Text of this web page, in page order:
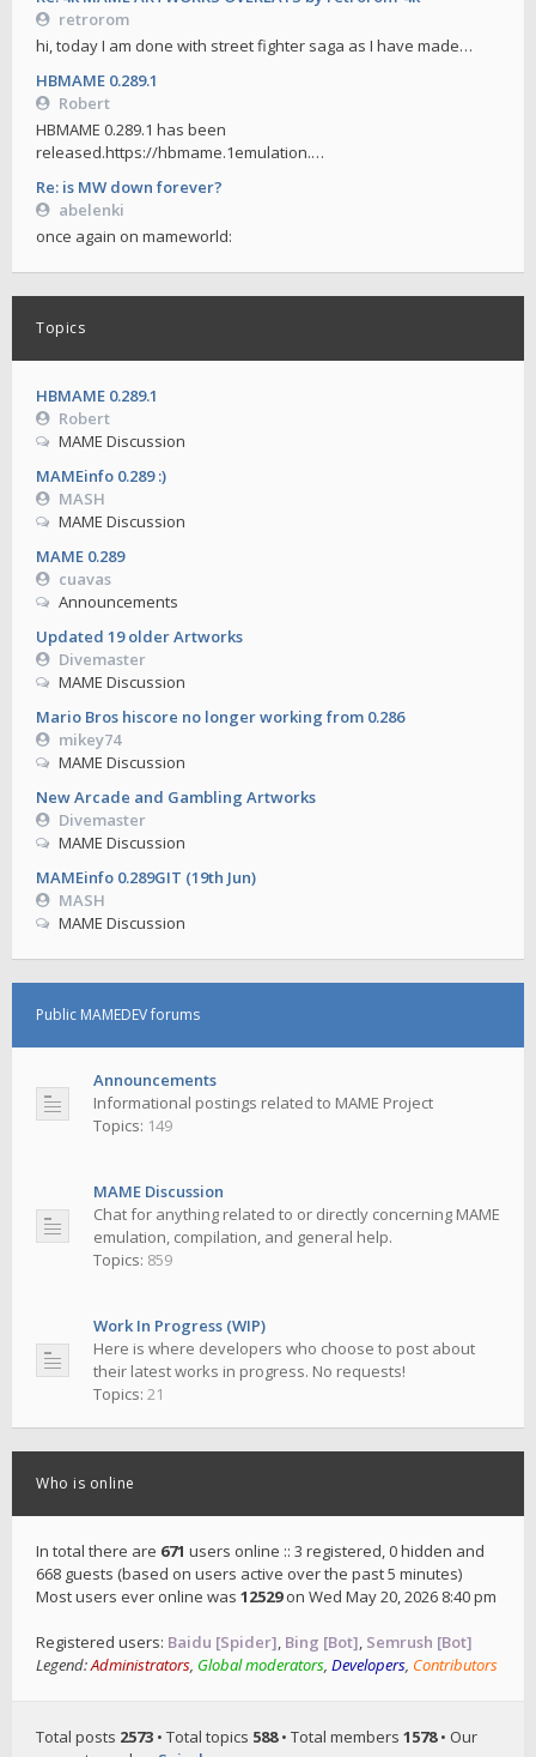
retrorom
hi, today I am done with street fighter saga as I have made…
HBMAME 0.289.1
Robert
HBMAME 0.289.1 has been
released.https://hbmame.1emulation.…
Re: is MW down forever?
abelenki
once again on mameworld:
Topics
HBMAME 0.289.1
Robert
MAME Discussion
MAMEinfo 0.289 :)
MASH
MAME Discussion
MAME 0.289
cuavas
Announcements
Updated 19 older Artworks
Divemaster
MAME Discussion
Mario Bros hiscore no longer working from 0.286
mikey74
MAME Discussion
New Arcade and Gambling Artworks
Divemaster
MAME Discussion
MAMEinfo 0.289GIT (19th Jun)
MASH
MAME Discussion
Public MAMEDEV forums
Announcements
Informational postings related to MAME Project
Topics: 149
MAME Discussion
Chat for anything related to or directly concerning MAME
emulation, compilation, and general help.
Topics: 859
Work In Progress (WIP)
Here is where developers who choose to post about
their latest works in progress. No requests!
Topics: 21
Who is online
In total there are 671 users online :: 3 registered, 0 hidden and
668 guests (based on users active over the past 5 minutes)
Most users ever online was 12529on Wed May 20, 2026 8:40 pm
Registered users: Baidu [Spider], Bing [Bot], Semrush [Bot]
Legend:Administrators, Global moderators, Developers, Contributors
Total posts 2573 • Total topics 588• Total members 1578• Our